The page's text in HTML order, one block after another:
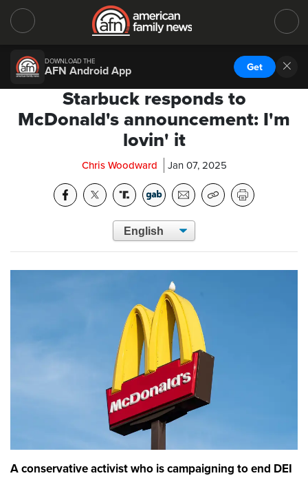
DOWNLOAD THE
AFN Android App Get
Starbuck responds to
McDonald's announcement: I'm
lovin' it
Chris Woodward Jan 07, 2025
A conservative activist who is campaigning to end DEI